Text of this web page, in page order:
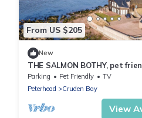
From US $205
New
THE SALMON BOTHY, pet
holiday cottage in Cruden Bay
Parking Pet Friendly
TV
Peterhead
Cruden Bay
View